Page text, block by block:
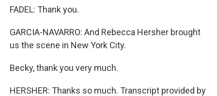
FADEL: Thank you.
GARCIA-NAVARRO: And Rebecca Hersher brought
us the scene in New York City.
Becky, thank you very much.
HERSHER: Thanks so much. Transcript provided by